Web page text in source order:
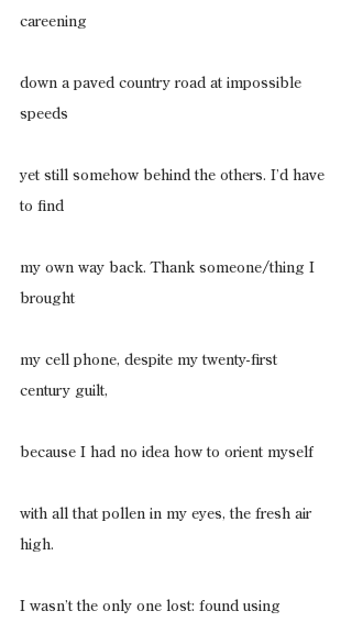
careening
down a paved country road at impossible
speeds
yet still somehow behind the others. I’d have
to find
my own way back. Thank someone/thing I
brought
my cell phone, despite my twenty-first
century guilt,
because I had no idea how to orient myself
with all that pollen in my eyes, the fresh air
high.
I wasn’t the only one lost: found using